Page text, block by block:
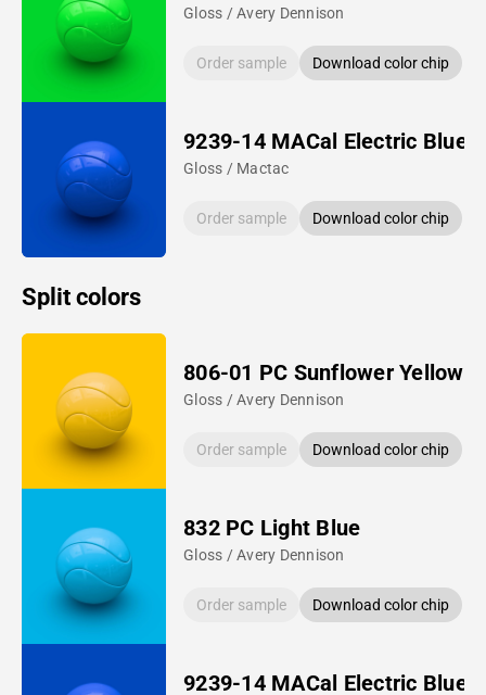
Gloss / Avery Dennison
Order sample Download color chip
9239-14 MACal Electric Blue
Gloss / Mactac
Order sample Download color chip
Split colors
806-01 PC Sunflower Yellow
Gloss / Avery Dennison
Order sample Download color chip
832 PC Light Blue
Gloss / Avery Dennison
Order sample Download color chip
9239-14 MACal Electric Blue